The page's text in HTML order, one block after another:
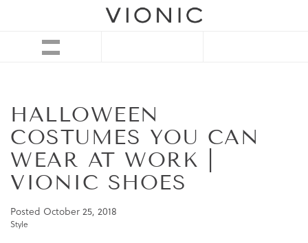
HALLOWEEN
COSTUMES YOU CAN
WEAR AT WORK |
VIONIC SHOES
Posted October 25, 2018
Style